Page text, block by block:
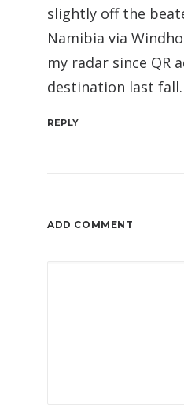
slightly off the
Namibia via
my radar since QR
destination last fall.
REPLY
ADD COMMENT